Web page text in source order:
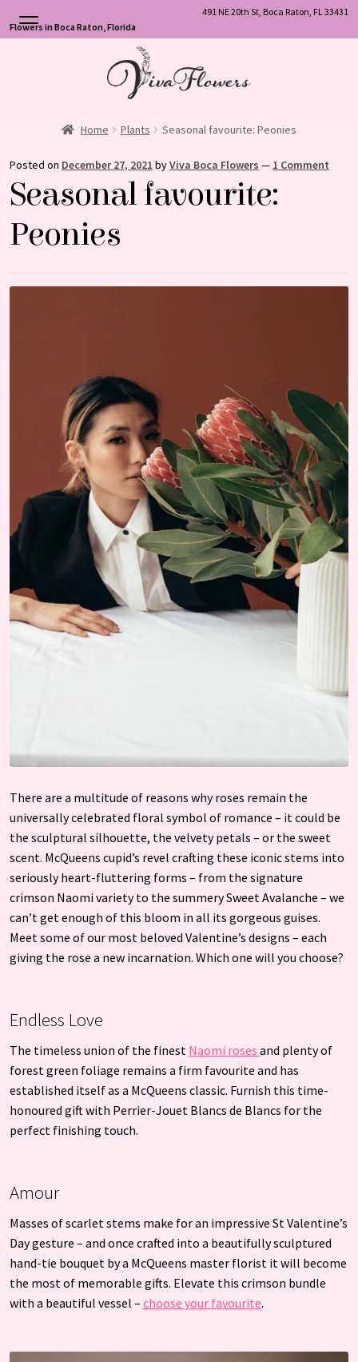
491 NE 20th St, Boca Raton, FL 33431
Flowers in Boca Raton, Florida
Home Plants Seasonal favourite: Peonies
Posted on December 27, 2021 byViva Boca Flowers — 1 Comment
Seasonal favourite:
Peonies
There are a multitude of reasons why roses remain the
universally celebrated floral symbol of romance – it could be
the sculptural silhouette, the velvety petals – or the sweet
scent. McQueens cupid’s revel crafting these iconic stems into
seriously heart-fluttering forms – from the signature
crimson Naomi variety to the summery Sweet Avalanche – we
can’t get enough of this bloom in all its gorgeous guises.
Meet some of our most beloved Valentine’s designs – each
giving the rose a new incarnation. Which one will you choose?
Endless Love
The timeless union of the finest Naomi roses and plenty of
forest green foliage remains a firm favourite and has
established itself as a McQueens classic. Furnish this time-
honoured gift with Perrier-Jouet Blancs de Blancs for the
perfect finishing touch.
Amour
Masses of scarlet stems make for an impressive St Valentine’s
Day gesture – and once crafted into a beautifully sculptured
hand-tie bouquet by a McQueens master florist it will become
the most of memorable gifts. Elevate this crimson bundle
with a beautiful vessel – choose your favourite.